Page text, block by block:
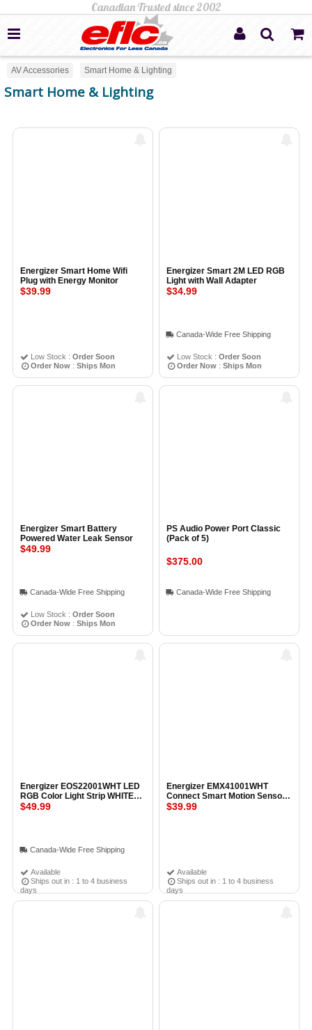
AV Accessories Smart Home & Lighting
Smart Home & Lighting
Energizer Smart Home Wifi
Plug with Energy Monitor
Low Stock :Order Soon
Order Now :Ships Mon
$39.99
Energizer Smart 2M LED RGB
Light with Wall Adapter
Low Stock : Order Soon
Order Now : Ships Mon
$34.99
Canada-Wide Free Shipping
Energizer Smart Battery
Powered Water Leak Sensor
Low Stock :Order Soon
Order Now :Ships Mon
$49.99
Canada-Wide Free Shipping
PS Audio Power Port Classic
(Pack of 5)
$375.00
Canada-Wide Free Shipping
Energizer EOS22001WHT LED
RGB Color Light Strip WHITE
5M
Available
Ships out in : 1 to 4 business
days
$49.99
Canada-Wide Free Shipping
Energizer EMX41001WHT
Connect Smart Motion Sensor
Plug WHITE
Available
Ships out in : 1 to 4 business
days
$39.99